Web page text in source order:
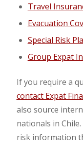
Travel
Evacuation
Special Risk
Group Expat
If you require a
contact Expat
also source
nationals in
risk information